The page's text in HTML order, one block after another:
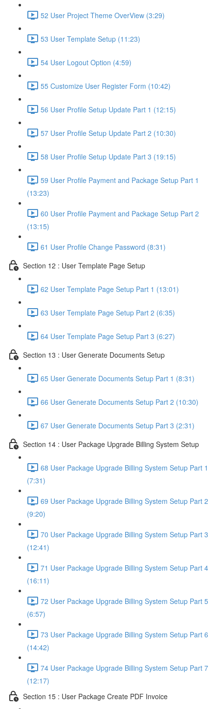
52 User Project Theme OverView (3:29)
53 User Template Setup (11:23)
54 User Logout Option (4:59)
55 Customize User Register Form (10:42)
56 User Profile Setup Update Part 1 (12:15)
57 User Profile Setup Update Part 2 (10:30)
58 User Profile Setup Update Part 3 (19:15)
59 User Profile Payment and Package Setup Part 1
(13:23)
60 User Profile Payment and Package Setup Part 2
(13:15)
61 User Profile Change Password (8:31)
Section 12 : User Template Page Setup
62 User Template Page Setup Part 1 (13:01)
63 User Template Page Setup Part 2 (6:35)
64 User Template Page Setup Part 3 (6:27)
Section 13 : User Generate Documents Setup
65 User Generate Documents Setup Part 1 (8:31)
66 User Generate Documents Setup Part 2 (10:30)
67 User Generate Documents Setup Part 3 (2:31)
Section 14 : User Package Upgrade Billing System Setup
68 User Package Upgrade Billing System Setup Part 1
(7:31)
69 User Package Upgrade Billing System Setup Part 2
(9:20)
70 User Package Upgrade Billing System Setup Part 3
(12:41)
71 User Package Upgrade Billing System Setup Part 4
(16:11)
72 User Package Upgrade Billing System Setup Part 5
(6:57)
73 User Package Upgrade Billing System Setup Part 6
(14:42)
74 User Package Upgrade Billing System Setup Part 7
(12:17)
Section 15 : User Package Create PDF Invoice